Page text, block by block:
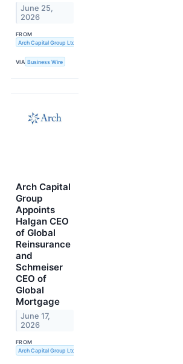
June 25,
2026
FROM
Arch Capital Group Ltd.
VIA Business Wire
Arch Capital
Group
Appoints
Halgan CEO
of Global
Reinsurance
and
Schmeiser
CEO of
Global
Mortgage
June 17,
2026
FROM
Arch Capital Group Ltd.